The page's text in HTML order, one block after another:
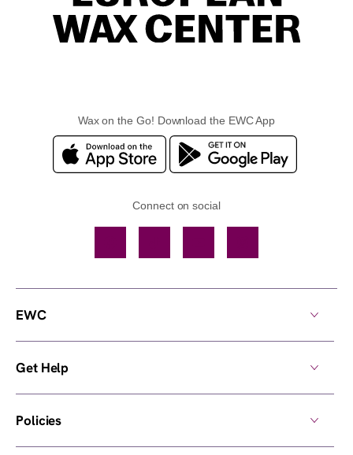
Wax on the Go! Download the EWC App
Connect on social
EWC
Get Help
Policies